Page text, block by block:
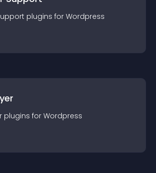
plugins for Wordpress
plugins for Wordpress